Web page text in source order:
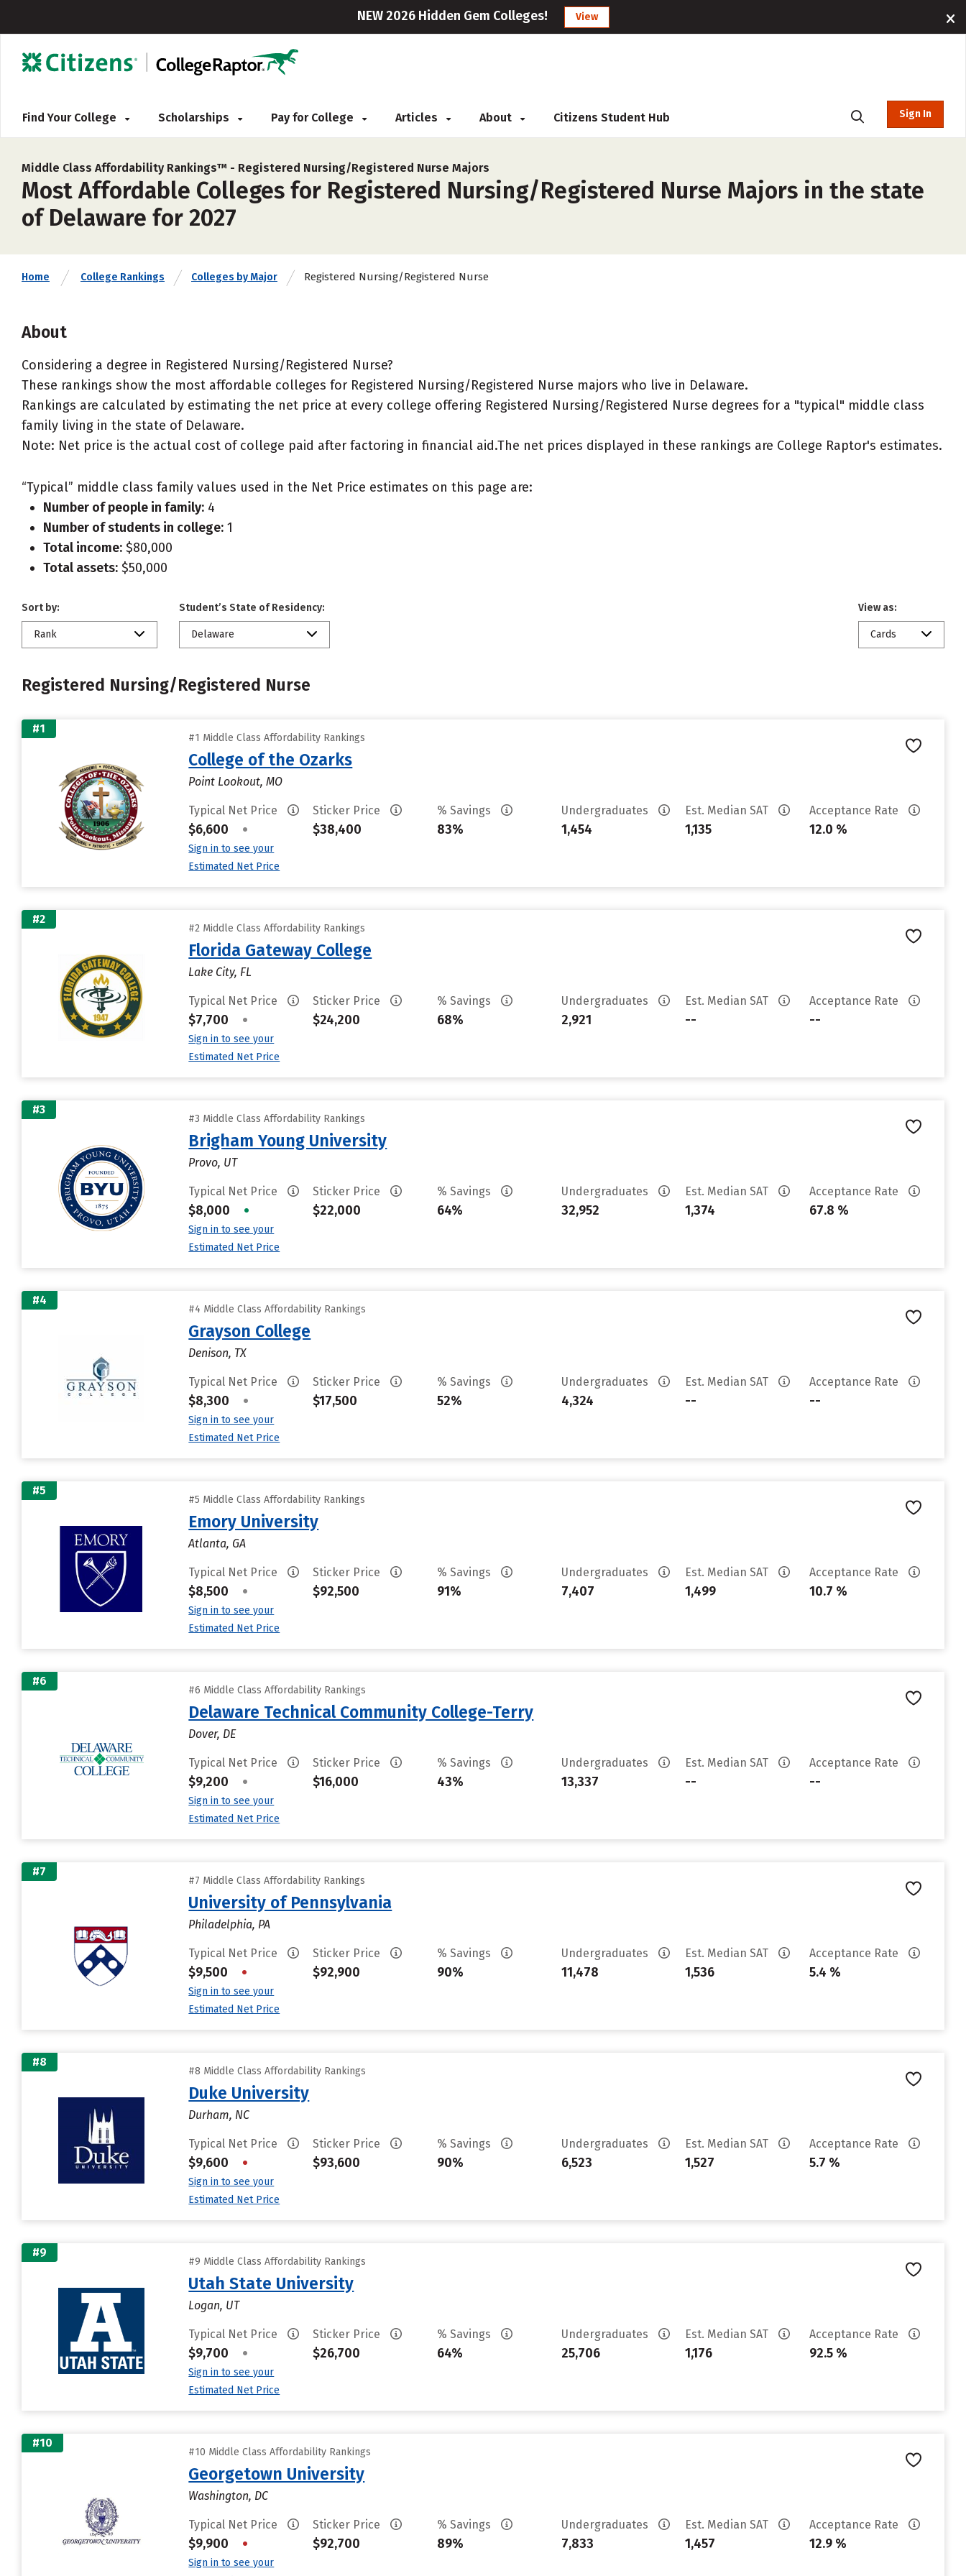
NEW 2026 Hidden Gem Colleges! View
Find Your College Scholarships Pay for College Articles About Citizens Student Hub Sign In
Middle Class Affordability Rankings™ - Registered Nursing/Registered Nurse Majors
Most Affordable Colleges for Registered Nursing/Registered Nurse Majors in the state
of Delaware for 2027
Home College Rankings Colleges by Major Registered Nursing/Registered Nurse
About
Considering a degree in Registered Nursing/Registered Nurse?
These rankings show the most affordable colleges for Registered Nursing/Registered Nurse majors who live in Delaware.
Rankings are calculated by estimating the net price at every college offering Registered Nursing/Registered Nurse degrees for a "typical" middle class
family living in the state of Delaware.
Note: Net price is the actual cost of college paid after factoring in financial aid.The net prices displayed in these rankings are College Raptor's estimates.
“Typical” middle class family values used in the Net Price estimates on this page are:
Number of people in family: 4
Number of students in college: 1
Total income: $80,000
Total assets: $50,000
Sort by:
Rank
Student’s State of Residency:
Delaware
View as:
Cards
Registered Nursing/Registered Nurse
#1
#1 Middle Class Affordability Rankings
College of the Ozarks
Point Lookout, MO
Typical Net Price
$6,600 •
Sign in to see your
Estimated Net Price
Sticker Price
$38,400
% Savings
83%
Undergraduates
1,454
Est. Median SAT
1,135
Acceptance Rate
12.0 %
#2
#2 Middle Class Affordability Rankings
Florida Gateway College
Lake City, FL
Typical Net Price
$7,700 •
Sign in to see your
Estimated Net Price
Sticker Price
$24,200
% Savings
68%
Undergraduates
2,921
Est. Median SAT
--
Acceptance Rate
--
#3
#3 Middle Class Affordability Rankings
Brigham Young University
Provo, UT
Typical Net Price
$8,000 •
Sign in to see your
Estimated Net Price
Sticker Price
$22,000
% Savings
64%
Undergraduates
32,952
Est. Median SAT
1,374
Acceptance Rate
67.8 %
#4
#4 Middle Class Affordability Rankings
Grayson College
Denison, TX
Typical Net Price
$8,300 •
Sign in to see your
Estimated Net Price
Sticker Price
$17,500
% Savings
52%
Undergraduates
4,324
Est. Median SAT
--
Acceptance Rate
--
#5
#5 Middle Class Affordability Rankings
Emory University
Atlanta, GA
Typical Net Price
$8,500 •
Sign in to see your
Estimated Net Price
Sticker Price
$92,500
% Savings
91%
Undergraduates
7,407
Est. Median SAT
1,499
Acceptance Rate
10.7 %
#6
#6 Middle Class Affordability Rankings
Delaware Technical Community College-Terry
Dover, DE
Typical Net Price
$9,200 •
Sign in to see your
Estimated Net Price
Sticker Price
$16,000
% Savings
43%
Undergraduates
13,337
Est. Median SAT
--
Acceptance Rate
--
#7
#7 Middle Class Affordability Rankings
University of Pennsylvania
Philadelphia, PA
Typical Net Price
$9,500 •
Sign in to see your
Estimated Net Price
Sticker Price
$92,900
% Savings
90%
Undergraduates
11,478
Est. Median SAT
1,536
Acceptance Rate
5.4 %
#8
#8 Middle Class Affordability Rankings
Duke University
Durham, NC
Typical Net Price
$9,600 •
Sign in to see your
Estimated Net Price
Sticker Price
$93,600
% Savings
90%
Undergraduates
6,523
Est. Median SAT
1,527
Acceptance Rate
5.7 %
#9
#9 Middle Class Affordability Rankings
Utah State University
Logan, UT
Typical Net Price
$9,700 •
Sign in to see your
Estimated Net Price
Sticker Price
$26,700
% Savings
64%
Undergraduates
25,706
Est. Median SAT
1,176
Acceptance Rate
92.5 %
#10
#10 Middle Class Affordability Rankings
Georgetown University
Washington, DC
Typical Net Price
$9,900 •
Sign in to see your
Sticker Price
$92,700
% Savings
89%
Undergraduates
7,833
Est. Median SAT
1,457
Acceptance Rate
12.9 %